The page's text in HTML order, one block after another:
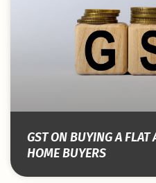
GST ON BUYING A FLAT
HOME BUYERS